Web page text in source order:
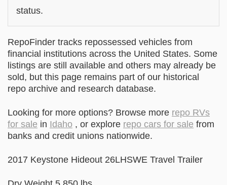
status.
RepoFinder tracks repossessed vehicles from
financial institutions across the United States. Some
listings are still available and others may already be
sold, but this page remains part of our historical
repo archive and research database.
Looking for more options? Browse more repo RVs
for sale in Idaho , or explore repo cars for sale from
banks and credit unions nationwide.
2017 Keystone Hideout 26LHSWE Travel Trailer